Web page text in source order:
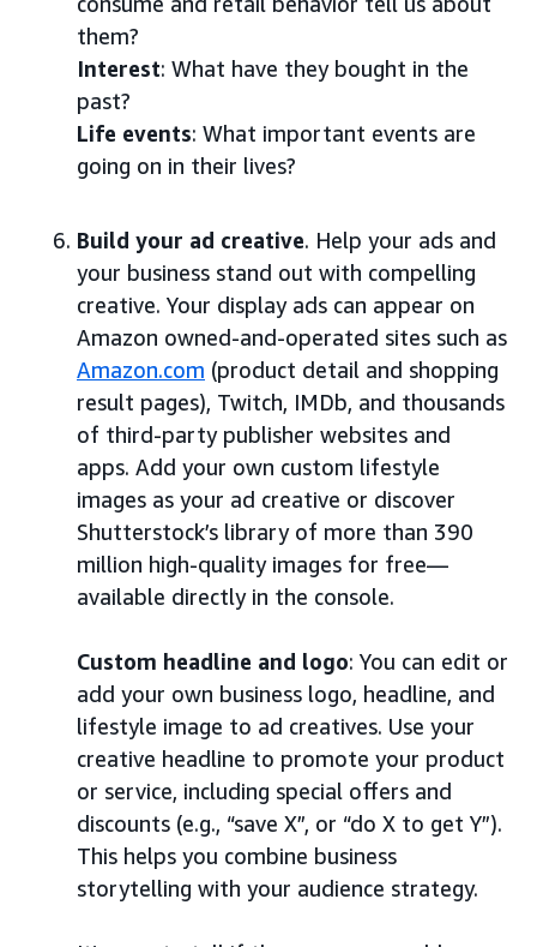
them?
Interest: What have they bought in the
past?
Life events: What important events are
going on in their lives?
Build your ad creative. Help your ads and
your business stand out with compelling
creative. Your display ads can appear on
Amazon owned-and-operated sites such as
Amazon.com (product detail and shopping
result pages), Twitch, IMDb, and thousands
of third-party publisher websites and
apps. Add your own custom lifestyle
images as your ad creative or discover
Shutterstock’s library of more than 390
million high-quality images for free—
available directly in the console.
Custom headline and logo: You can edit or
add your own business logo, headline, and
lifestyle image to ad creatives. Use your
creative headline to promote your product
or service, including special offers and
discounts (e.g., “save X”, or “do X to get Y”).
This helps you combine business
storytelling with your audience strategy.